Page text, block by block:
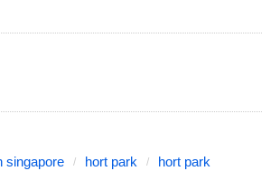
singapore hort park
hort park